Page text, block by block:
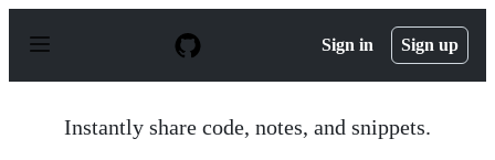
p
Sign in Sign up
Instantly share code, notes, and snippets.